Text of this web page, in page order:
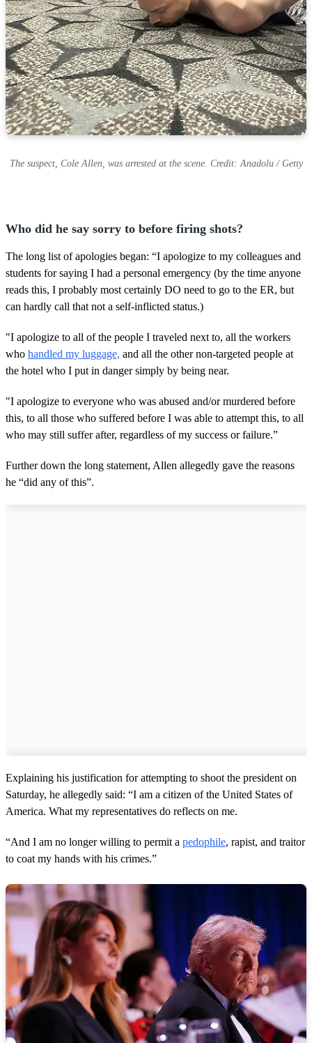
The suspect, Cole Allen, was arrested at the scene. Credit: Anadolu / Getty
Who did he say sorry to before firing shots?
The long list of apologies began: “I apologize to my colleagues and
students for saying I had a personal emergency (by the time anyone
reads this, I probably most certainly DO need to go to the ER, but
can hardly call that not a self-inflicted status.)
"I apologize to all of the people I traveled next to, all the workers
who handled my luggage, and all the other non-targeted people at
the hotel who I put in danger simply by being near.
"I apologize to everyone who was abused and/or murdered before
this, to all those who suffered before I was able to attempt this, to all
who may still suffer after, regardless of my success or failure.”
Further down the long statement, Allen allegedly gave the reasons
he “did any of this”.
Explaining his justification for attempting to shoot the president on
Saturday, he allegedly said: “I am a citizen of the United States of
America. What my representatives do reflects on me.
“And I am no longer willing to permit a pedophile, rapist, and traitor
to coat my hands with his crimes.”